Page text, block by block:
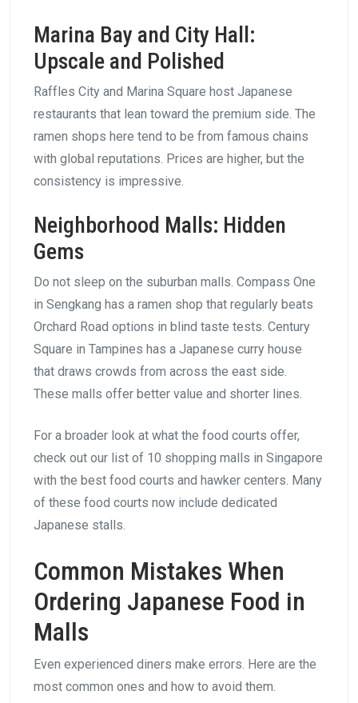
Marina Bay and City Hall:
Upscale and Polished
Raffles City and Marina Square host Japanese
restaurants that lean toward the premium side. The
ramen shops here tend to be from famous chains
with global reputations. Prices are higher, but the
consistency is impressive.
Neighborhood Malls: Hidden
Gems
Do not sleep on the suburban malls. Compass One
in Sengkang has a ramen shop that regularly beats
Orchard Road options in blind taste tests. Century
Square in Tampines has a Japanese curry house
that draws crowds from across the east side.
These malls offer better value and shorter lines.
For a broader look at what the food courts offer,
check out our list of 10 shopping malls in Singapore
with the best food courts and hawker centers. Many
of these food courts now include dedicated
Japanese stalls.
Common Mistakes When
Ordering Japanese Food in
Malls
Even experienced diners make errors. Here are the
most common ones and how to avoid them.